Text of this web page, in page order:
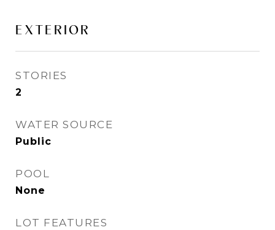
EXTERIOR
STORIES
2
WATER SOURCE
Public
POOL
None
LOT FEATURES